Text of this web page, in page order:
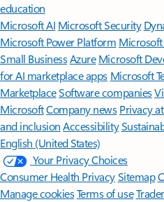
education
Microsoft AI Microsoft Security
Microsoft Power Platform Microsoft
Small BusinessAzure Microsoft
for AI marketplace apps Microsoft
MarketplaceSoftware companies
MicrosoftCompany news Privacy
and inclusion Accessibility
English (United States)
Your Privacy Choices
Consumer Health PrivacySitemap
Manage cookiesTerms of use